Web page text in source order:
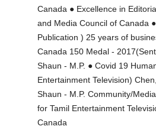
Canada ● Excellence in
and Media Council of Canada
Publication ) 25 years of
Canada 150 Medal -
Shaun - M.P. ● Covid 19
Entertainment Television)
Shaun - M.P. Community/
for Tamil Entertainment
Canada